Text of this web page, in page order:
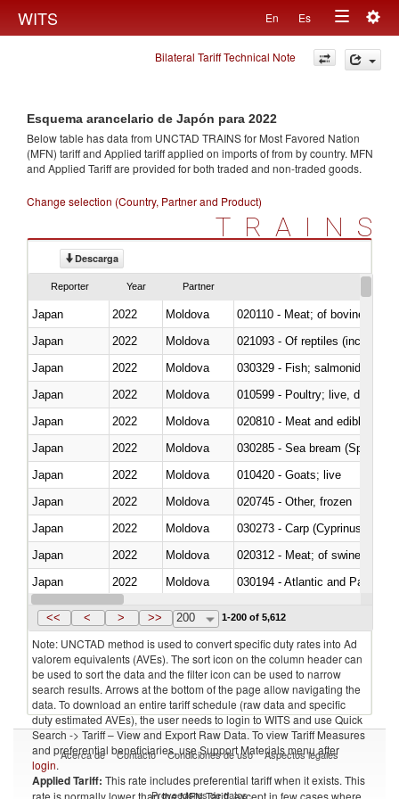
WITS En Es
Toggle
navigation
Bilateral Tariff Technical Note
Esquema arancelario de Japón para 2022
Below table has data from UNCTAD TRAINS for Most Favored Nation
(MFN) tariff and Applied tariff applied on imports offrom by country. MFN
and Applied Tariff are provided for both traded and non-traded goods.
Change selection (Country, Partner and Product)
TRAINS
Descarga
Reporter Year Partner
Japan 2022 Moldova
020110 - Meat; of bovine
Japan
2022 Moldova
021093 - Of reptiles (including
Japan
2022
Moldova
Japan
2022 Moldova
010599 - Poultry; live, ducks,
Japan
2022 Moldova
020810 - Meat and edible
Japan
2022 Moldova
030285 - Sea bream (Sparidae)
Japan
2022 Moldova
010420 - Goats; live
Japan
2022 Moldova
020745 - Other, frozen
Japan
2022
Moldova
Japan
2022 Moldova
020312 - Meat; of swine,
Japan
2022 Moldova
030194 - Atlantic and Pacific
Japan
2022 Moldova
<< < > >> 200 1-200 of 5,612
Note: UNCTAD method is used to convert specific duty rates into Ad
valorem equivalents (AVEs). The sort icon on the column header can
be used to sort the data and the filter icon can be used to narrow
search results. Arrows at the bottom of the page allow navigating the
data. To download an entire tariff schedule (raw data and specific
duty estimated AVEs), the user needs to login to WITS and use Quick
Search -> Tariff – View and Export Raw Data. To view Tariff Measures
and preferential beneficiaries, use Support Materials menu after
login.
Applied Tariff: This rate includes preferential tariff when it exists. This
rate is normally lower than the MFN Tariff, except in few cases where
Acerca de Contacto Condiciones de uso Aspectos legales
Proveedores de datos